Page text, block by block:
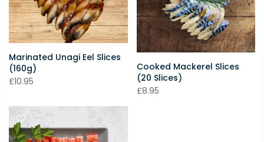
Marinated Unagi Eel Slices
(160g)
£10.95
Cooked Mackerel Slices
(20 Slices)
£8.95